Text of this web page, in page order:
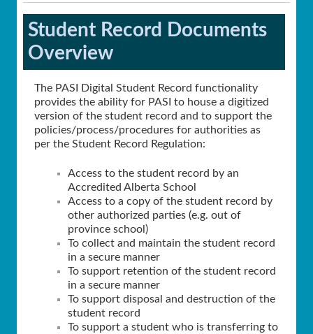
Student Record Documents
Overview
The PASI Digital Student Record functionality
provides the ability for PASI to house a digitized
version of the student record and to support the
policies/process/procedures for authorities as
per the Student Record Regulation:
Access to the student record by an
Accredited Alberta School
Access to a copy of the student record by
other authorized parties (e.g. out of
province school)
To collect and maintain the student record
in a secure manner
To support retention of the student record
in a secure manner
To support disposal and destruction of the
student record
To support a student who is transferring to